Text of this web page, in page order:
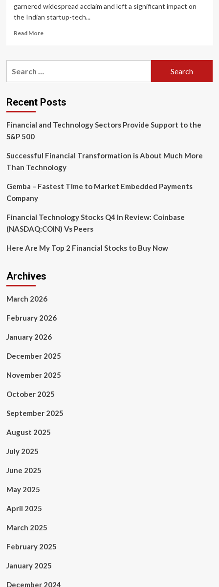
garnered widespread acclaim and left a significant impact on
the Indian startup-tech...
Read MoreRead
ET
Unveiling
our
speakers,
of
entrepreneurs,
tech
Delhi-
NCR
Recent Posts
Financial and Technology Sectors Provide Support to the
S&P 500
Successful Financial Transformation is About Much More
Than Technology
Gemba – Fastest Time to Market Embedded Payments
Company
Financial Technology Stocks Q4 In Review: Coinbase
(NASDAQ:COIN) Vs Peers
Here Are My Top 2 Financial Stocks to Buy Now
Archives
March 2026
February 2026
January 2026
December 2025
November 2025
October 2025
September 2025
August 2025
July 2025
June 2025
May 2025
April 2025
March 2025
February 2025
January 2025
December 2024